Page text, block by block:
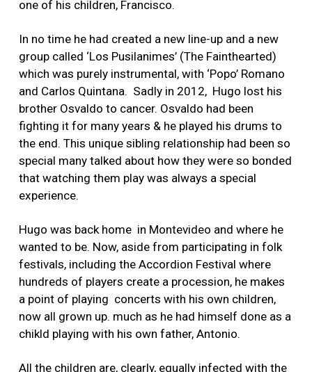
one of his children, Francisco.
In no time he had created a new line-up and a new
group called ‘Los Pusilanimes’ (The Fainthearted)
which was purely instrumental, with ‘Popo’ Romano
and Carlos Quintana. Sadly in 2012, Hugo lost his
brother Osvaldo to cancer. Osvaldo had been
fighting it for many years & he played his drums to
the end. This unique sibling relationship had been so
special many talked about how they were so bonded
that watching them play was always a special
experience.
Hugo was back home in Montevideo and where he
wanted to be. Now, aside from participating in folk
festivals, including the Accordion Festival where
hundreds of players create a procession, he makes
a point of playing concerts with his own children,
now all grown up. much as he had himself done as a
chikld playing with his own father, Antonio.
All the children are, clearly, equally infected with the